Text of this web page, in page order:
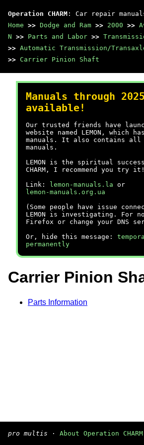
Operation CHARM : Car repair
Home >> Dodge and Ram >> 2000 >>
N >> Parts and Labor >>
>> Automatic Transmission/
>> Carrier Pinion Shaft
Manuals through
available!
Our trusted friends have
website named LEMON, which
manuals. It also contains all
manuals.
LEMON is the spiritual
CHARM, I recommend you try it!
Link:
lemon-manuals.la or
lemon-manuals.org.ua
(Some people have issue
LEMON is investigating. For
Firefox or change your DNS
Or, hide this message:
permanently
Carrier Pinion
Parts Information
pro multis · About Operation CHARM